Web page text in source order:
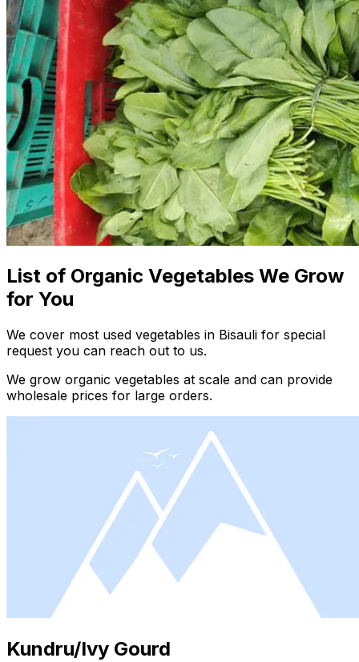
List of Organic Vegetables We Grow
for You
We cover most used vegetables in Bisauli for special
request you can reach out to us.
We grow organic vegetables at scale and can provide
wholesale prices for large orders.
Kundru/Ivy Gourd